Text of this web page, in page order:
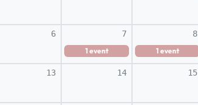
6 7
1 event
8
1 event
13 14 15